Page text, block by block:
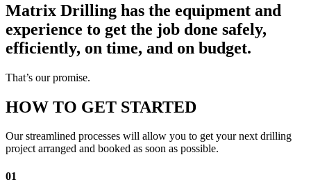
Matrix Drilling has the equipment and
experience to get the job done safely,
efficiently, on time, and on budget.
That’s our promise.
HOW TO GET STARTED
Our streamlined processes will allow you to get your next drilling
project arranged and booked as soon as possible.
01